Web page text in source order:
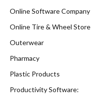
Online Software Company
Online Tire & Wheel Store
Outerwear
Pharmacy
Plastic Products
Productivity Software: